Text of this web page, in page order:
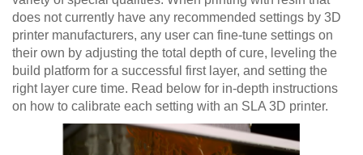
does not currently have any recommended settings by 3D
printer manufacturers, any user can fine-tune settings on
their own by adjusting the total depth of cure, leveling the
build platform for a successful first layer, and setting the
right layer cure time. Read below for in-depth instructions
on how to calibrate each setting with an SLA 3D printer.